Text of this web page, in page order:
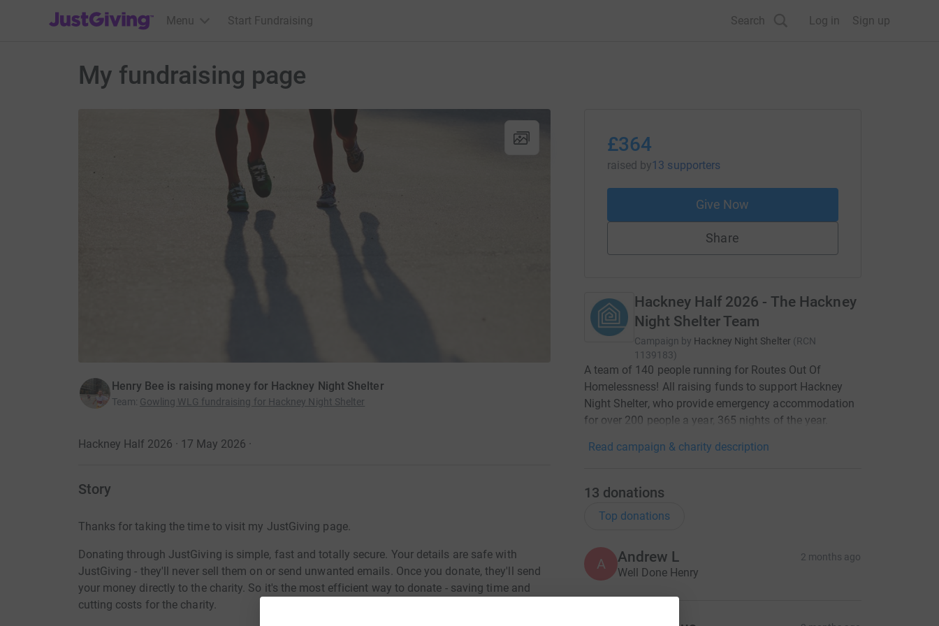
JustGiving’s homepage
Menu Start Fundraising Search Log in Sign up
My fundraising page
Henry Bee is raising money for Hackney Night Shelter
Team: Gowling WLG fundraising for Hackney Night Shelter
Hackney Half 2026 · 17 May 2026 ·
Story
Thanks for taking the time to visit my JustGiving page.
Donating through JustGiving is simple, fast and totally secure. Your details are safe with
JustGiving - they'll never sell them on or send unwanted emails. Once you donate, they'll send
your money directly to the charity. So it's the most efficient way to donate - saving time and
cutting costs for the charity.
£364
raised by13 supporters
Give Now
Share
Hackney Half 2026 - The Hackney
Night Shelter Team
Campaign by Hackney Night Shelter (RCN
1139183)
A team of 140 people running for Routes Out Of
Homelessness! All raising funds to support Hackney
Night Shelter, who provide emergency accommodation
for over 200 people a year, 365 nights of the year.
Read campaign & charity description
13 donations
Top donations
A Andrew L 2 months ago
Well Done Henry